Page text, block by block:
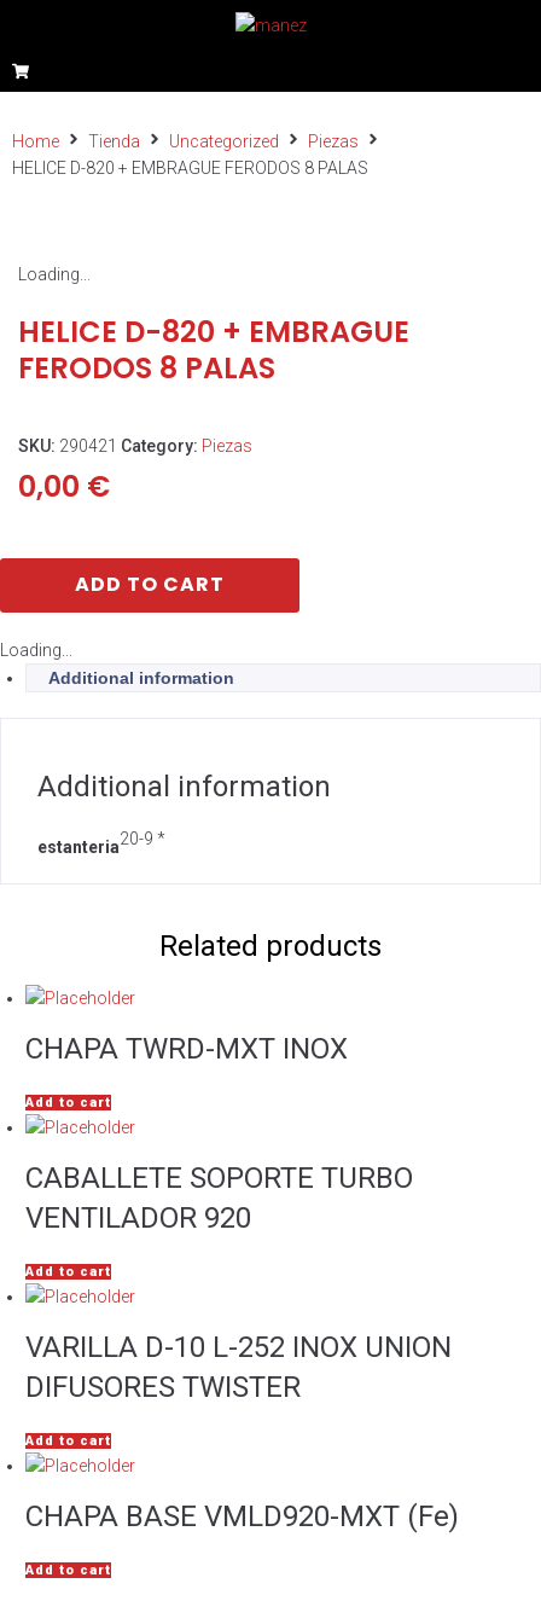
Home Tienda Uncategorized
Piezas
HELICE D-820 + EMBRAGUE FERODOS 8 PALAS
Loading...
HELICE D-820 + EMBRAGUE
FERODOS 8 PALAS
SKU: 290421 Category: Piezas
0,00 €
ADD TO CART
Loading...
Additional information
Additional information
estanteria20-9 *
Related products
CHAPA TWRD-MXT INOX
Add to cart
CABALLETE SOPORTE TURBO
VENTILADOR 920
Add to cart
VARILLA D-10 L-252 INOX UNION
DIFUSORES TWISTER
Add to cart
CHAPA BASE VMLD920-MXT (Fe)
Add to cart